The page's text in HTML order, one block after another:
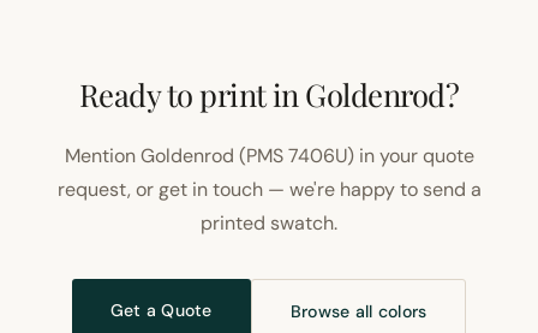
Ready to print in Goldenrod?
Mention Goldenrod (PMS 7406U) in your quote
request, or get in touch — we're happy to send a
printed swatch.
Get a Quote Browse all colors